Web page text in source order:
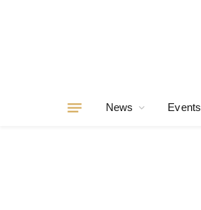
News Events